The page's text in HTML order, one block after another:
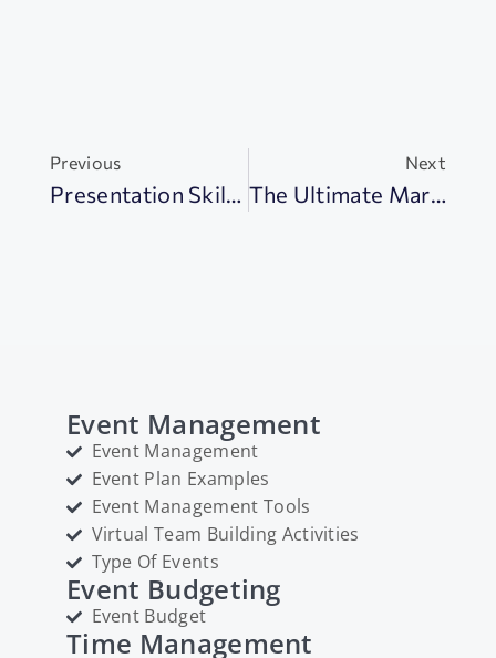
Previous
Presentation Skills: 18+ Tips To Impress Your Audience
Next
The Ultimate Marketing Plan Handbook In 2024 (+Examples)
Event Management
Event Management
Event Plan Examples
Event Management Tools
Virtual Team Building Activities
Type Of Events
Event Budgeting
Event Budget
Time Management